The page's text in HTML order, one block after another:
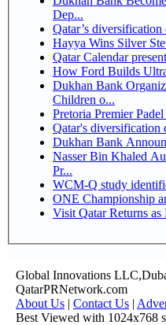
Dep...
Qatar’s
Hayya Wins Silver
Qatar Calendar
How Ford Builds
Dukhan Bank
Children o...
Qatar's diversification
Dukhan Bank
Nasser Bin Khaled
Pr...
WCM-Q study
ONE Championship
Visit Qatar Returns
Global Innovations
QatarPRNetwork.com
About Us | Contact Us |
Best Viewed with 1024x768